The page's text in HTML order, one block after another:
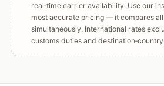
real‑time carrier availability. Use our
most accurate pricing — it compares
simultaneously. International rates
customs duties and